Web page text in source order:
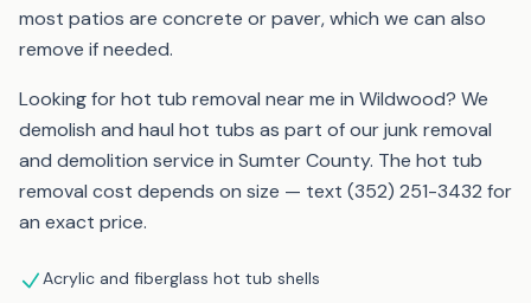
most patios are concrete or paver, which we can also
remove if needed.
Looking for hot tub removal near me in Wildwood? We
demolish and haul hot tubs as part of our junk removal
and demolition service in Sumter County. The hot tub
removal cost depends on size — text (352) 251-3432 for
an exact price.
Acrylic and fiberglass hot tub shells